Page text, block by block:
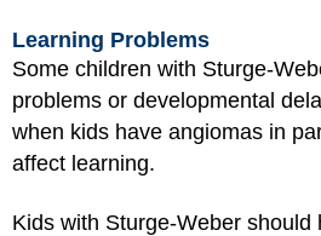
Learning Problems
Some children with Sturge-
problems or developmental
when kids have angiomas in
affect learning.
Kids with Sturge-Weber should